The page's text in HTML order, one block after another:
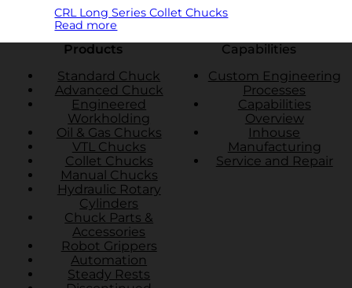
CRL Long Series Collet Chucks
Read more
Products
Standard Chuck
Advanced Chuck
Engineered
Workholding
Oil & Gas Chucks
VTL Chucks
Collet Chucks
Manual Chucks
Hydraulic Rotary
Cylinders
Chuck Parts &
Accessories
Robot Grippers
Automation
Steady Rests
Capabilities
Custom Engineering
Processes
Capabilities
Overview
Inhouse
Manufacturing
Service and Repair